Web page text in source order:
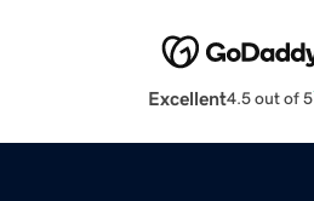
Excellent4.5 out of 5